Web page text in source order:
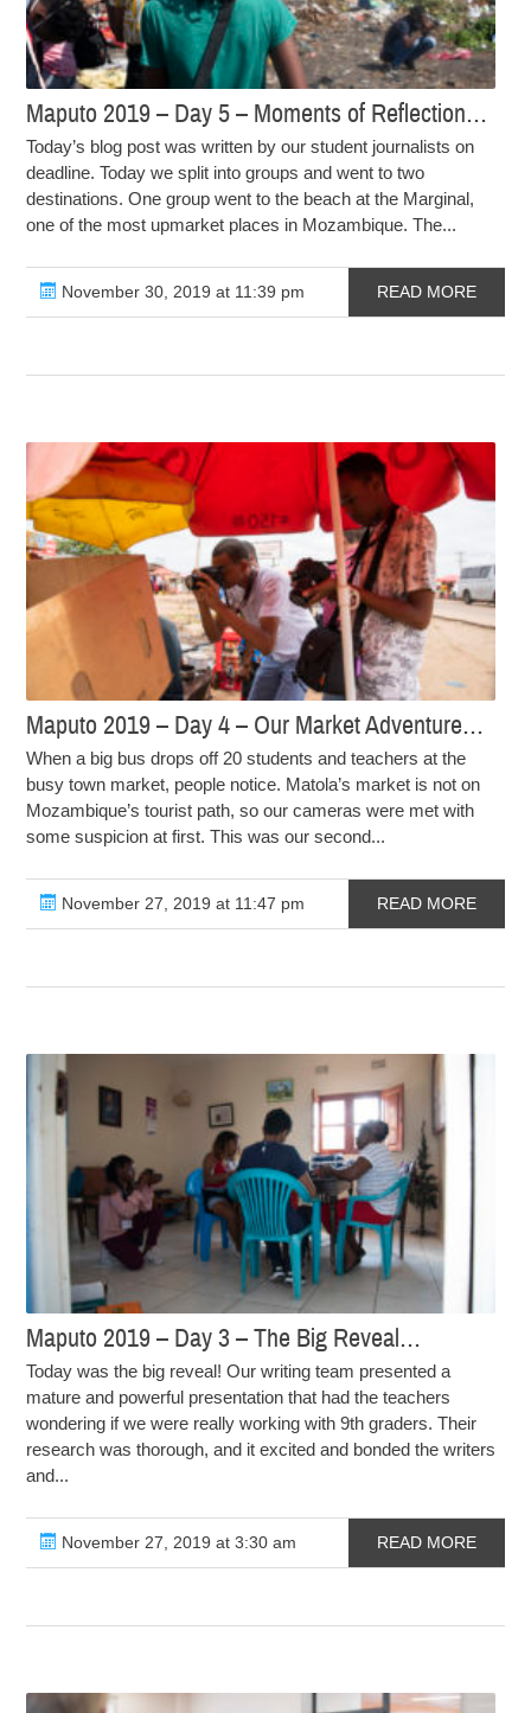
Maputo 2019 – Day 5 – Moments of Reflection…
Today’s blog post was written by our student journalists on
deadline. Today we split into groups and went to two
destinations. One group went to the beach at the Marginal,
one of the most upmarket places in Mozambique. The...
November 30, 2019 at 11:39 pm READ MORE
Maputo 2019 – Day 4 – Our Market Adventure…
When a big bus drops off 20 students and teachers at the
busy town market, people notice. Matola’s market is not on
Mozambique’s tourist path, so our cameras were met with
some suspicion at first. This was our second...
November 27, 2019 at 11:47 pm READ MORE
Maputo 2019 – Day 3 – The Big Reveal…
Today was the big reveal! Our writing team presented a
mature and powerful presentation that had the teachers
wondering if we were really working with 9th graders. Their
research was thorough, and it excited and bonded the writers
and...
November 27, 2019 at 3:30 am READ MORE